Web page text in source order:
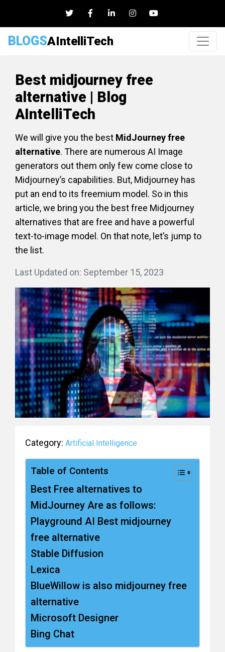
BLOGSAIntelliTech
Best midjourney free
alternative | Blog
AIntelliTech
We will give you the best MidJourney free
alternative. There are numerous AI Image
generators out them only few come close to
Midjourney’s capabilities. But, Midjourney has
put an end to its freemium model. So in this
article, we bring you the best free Midjourney
alternatives that are free and have a powerful
text-to-image model. On that note, let’s jump to
the list.
Last Updated on: September 15, 2023
Category: Artificial Intelligence
Table of Contents
Best Free alternatives to
MidJourney Are as follows:
Playground AI Best midjourney
free alternative
Stable Diffusion
Lexica
BlueWillow is also midjourney free
alternative
Microsoft Designer
Bing Chat